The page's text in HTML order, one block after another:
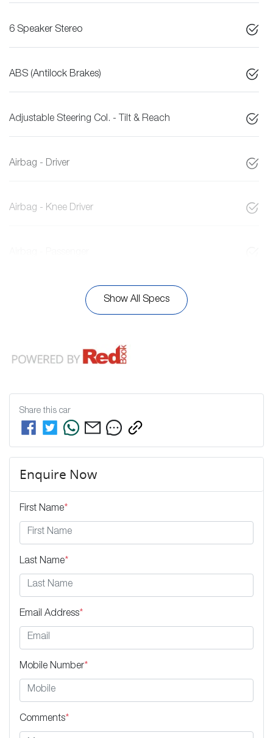
6 Speaker Stereo
ABS (Antilock Brakes)
Adjustable Steering Col. - Tilt & Reach
Airbag - Driver
Airbag - Knee Driver
Show All Specs
Share this car
Enquire Now
First Name*
Last Name*
Email Address*
Mobile Number*
Comments*